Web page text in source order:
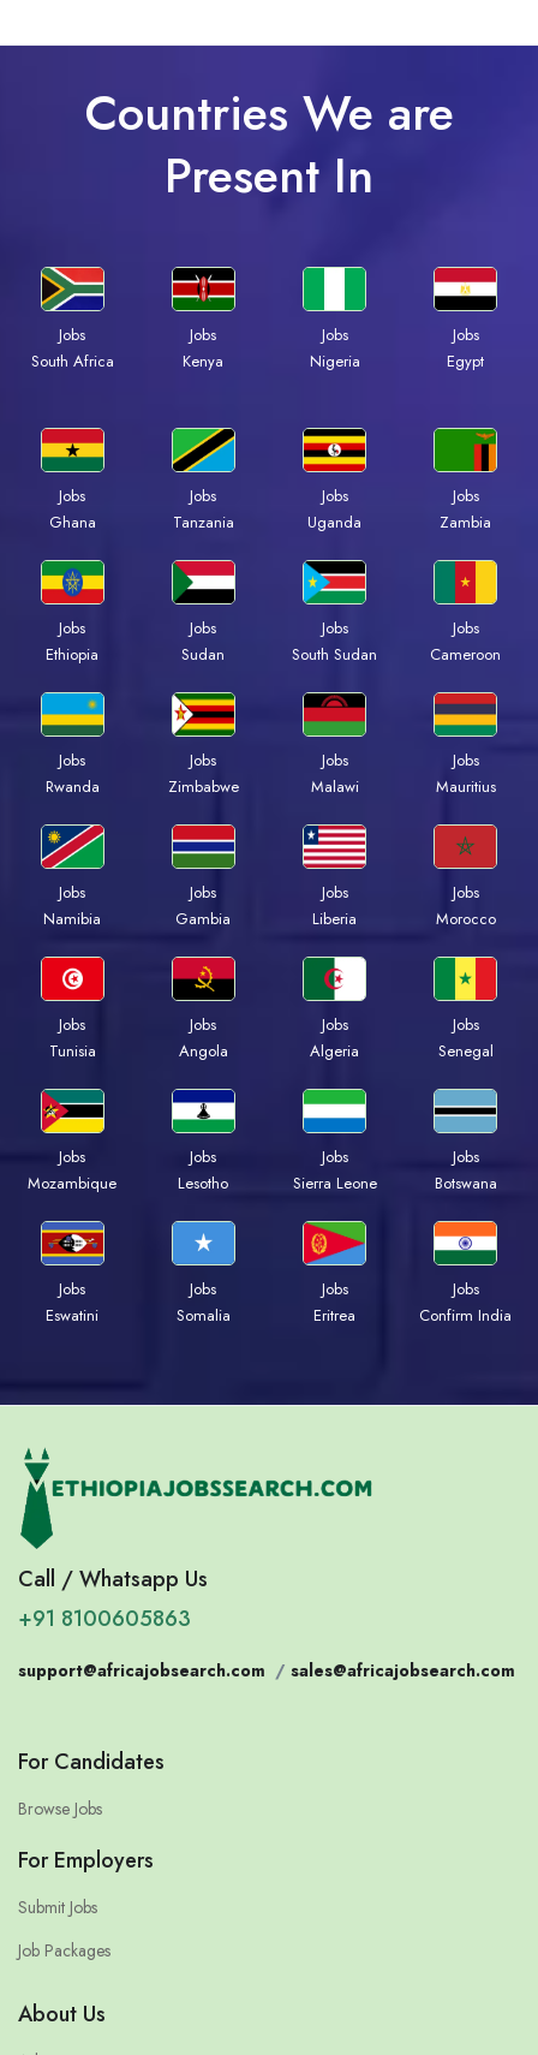
Countries We are
Present In
Jobs
South Africa
Jobs
Kenya
Jobs
Nigeria
Jobs
Egypt
Jobs
Ghana
Jobs
Tanzania
Jobs
Uganda
Jobs
Zambia
Jobs
Ethiopia
Jobs
Sudan
Jobs
South Sudan
Jobs
Cameroon
Jobs
Rwanda
Jobs
Zimbabwe
Jobs
Malawi
Jobs
Mauritius
Jobs
Namibia
Jobs
Gambia
Jobs
Liberia
Jobs
Morocco
Jobs
Tunisia
Jobs
Angola
Jobs
Algeria
Jobs
Senegal
Jobs
Mozambique
Jobs
Lesotho
Jobs
Sierra Leone
Jobs
Botswana
Jobs
Eswatini
Jobs
Somalia
Jobs
Eritrea
Jobs
Confirm India
Call / Whatsapp Us
+91 8100605863
support@africajobsearch.com / sales@africajobsearch.com
For Candidates
Browse Jobs
For Employers
Submit Jobs
Job Packages
About Us